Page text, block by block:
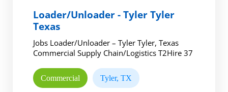
Loader/Unloader - Tyler Tyler
Texas
Jobs Loader/Unloader – Tyler Tyler, Texas
Commercial Supply Chain/Logistics T2Hire 37
Commercial Tyler, TX